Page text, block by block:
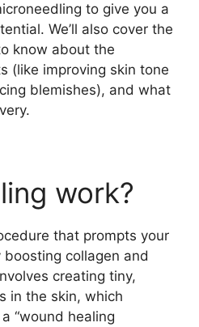
to give you a
We’ll also cover the
know about the
(like improving skin tone
blemishes), and what
work?
that prompts your
collagen and
creating tiny,
in the skin, which
“wound healing